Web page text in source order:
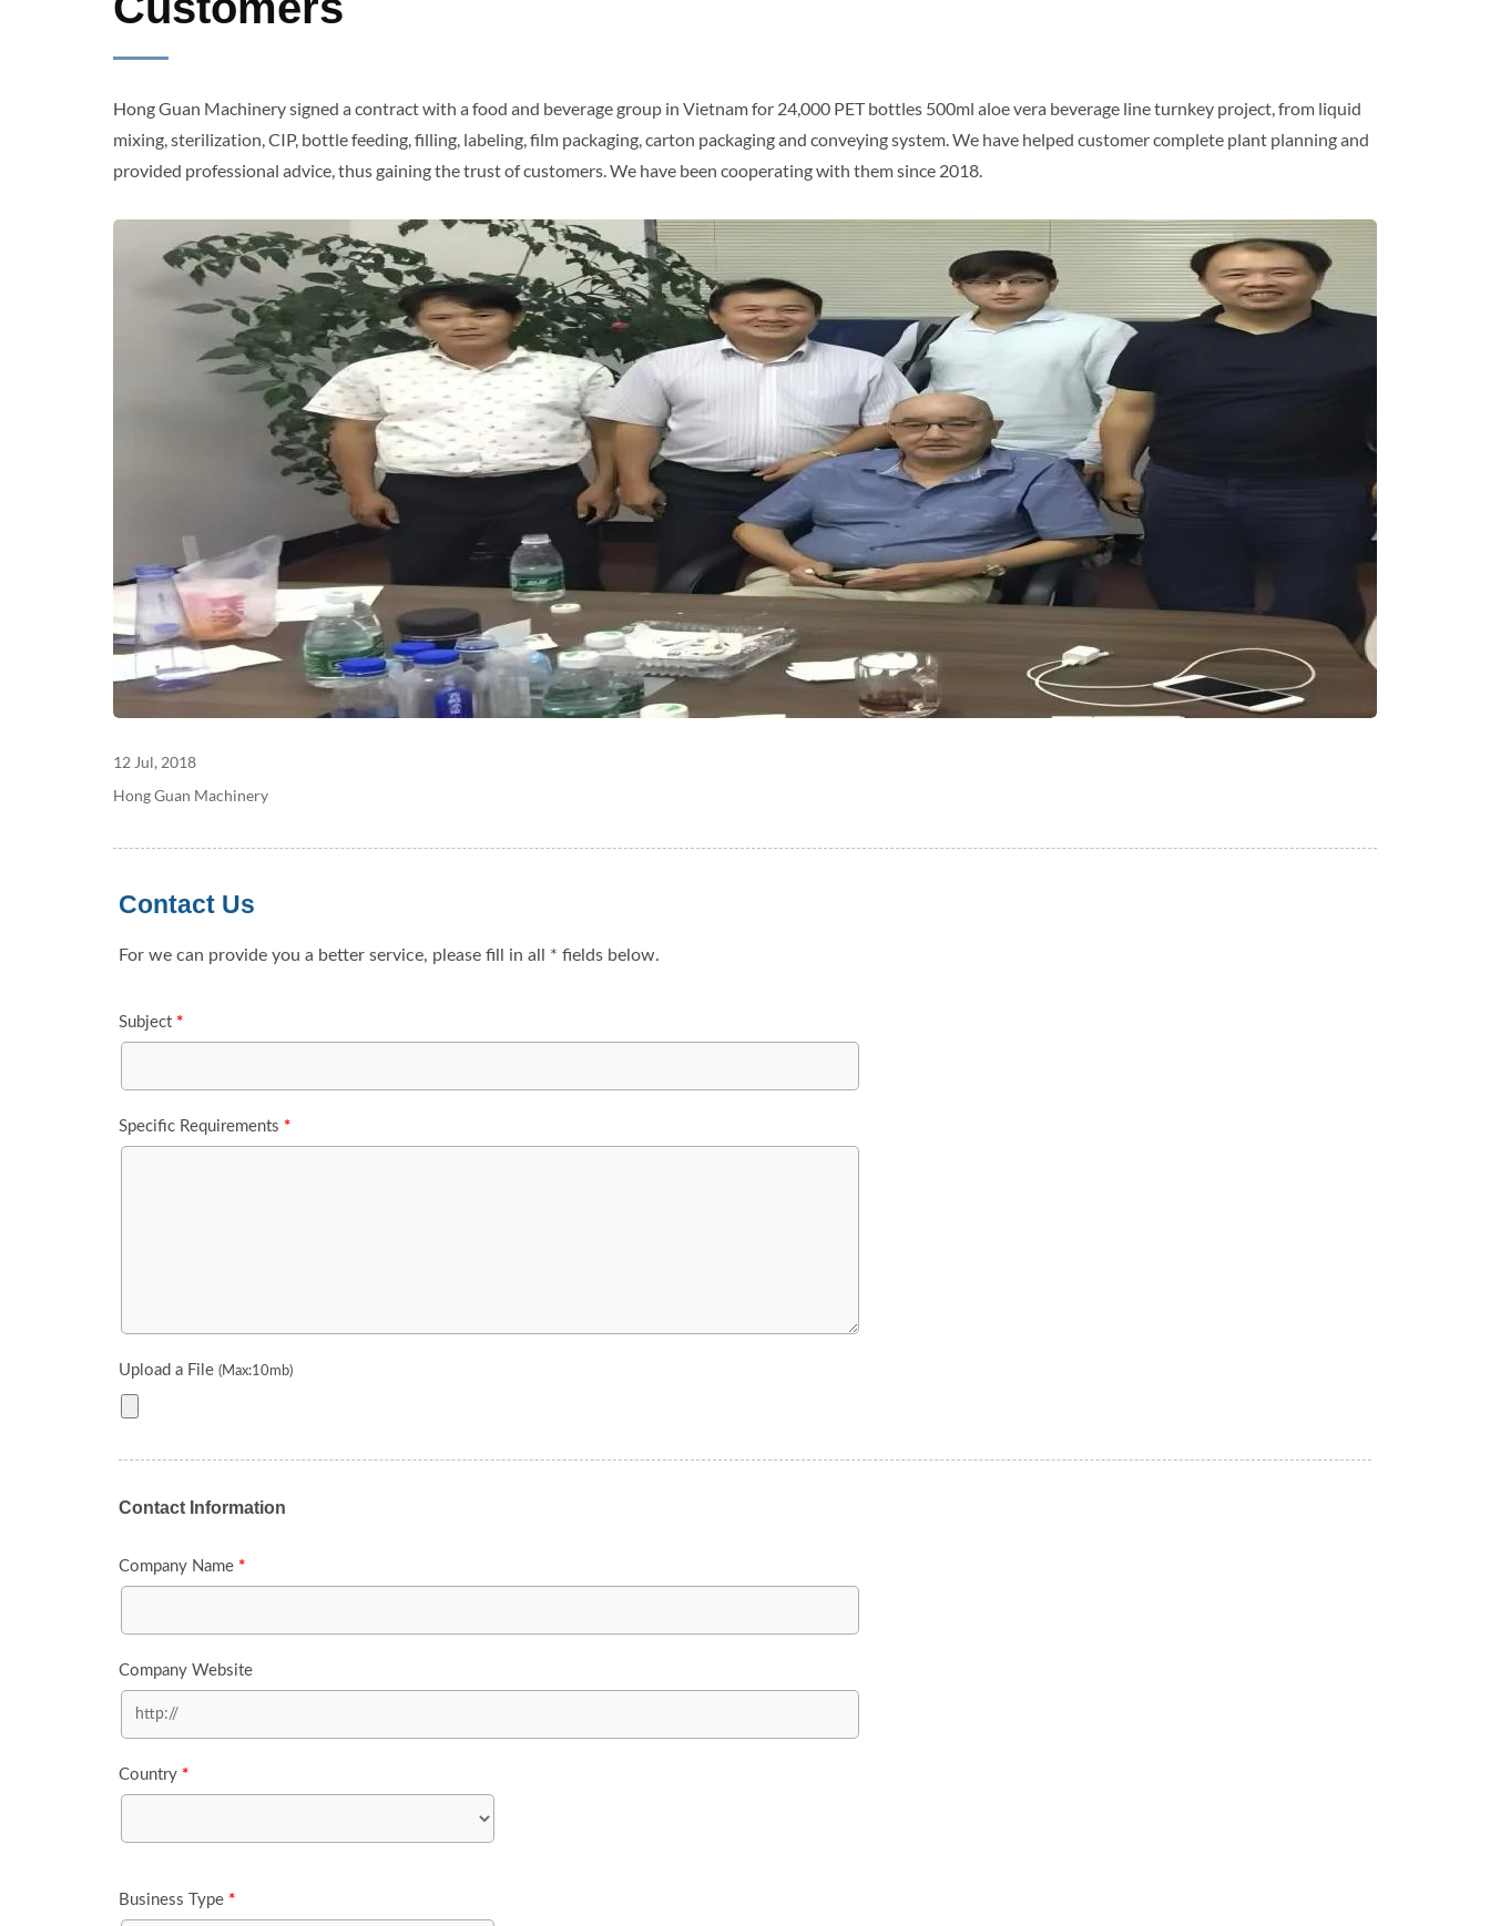
Hong Guan Machinery signed a contract with a food and beverage group in Vietnam for 24,000 PET bottles 500ml aloe vera beverage line turnkey project, from liquid
mixing, sterilization, CIP, bottle feeding, filling, labeling, film packaging, carton packaging and conveying system. We have helped customer complete plant planning and
provided professional advice, thus gaining the trust of customers. We have been cooperating with them since 2018.
12 Jul, 2018
Hong Guan Machinery